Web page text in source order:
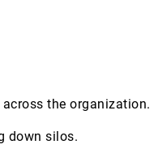
the organization.
down silos.